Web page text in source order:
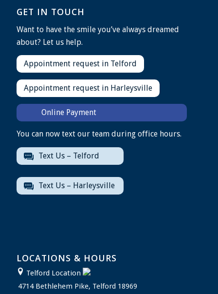
GET IN TOUCH
Want to have the smile you’ve always dreamed
about? Let us help.
Appointment request in Telford
Appointment request in Harleysville
Online Payment
You can now text our team during office hours.
Text Us – Telford
Text Us – Harleysville
LOCATIONS & HOURS
Telford Location
4714 Bethlehem Pike, Telford 18969